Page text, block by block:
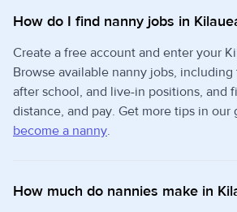
How do I find nanny jobs in
Create a free account and enter your
Browse available nanny jobs,
after school, and live-in positions, and
distance, and pay. Get more tips in our
become a nanny.
How much do nannies make in